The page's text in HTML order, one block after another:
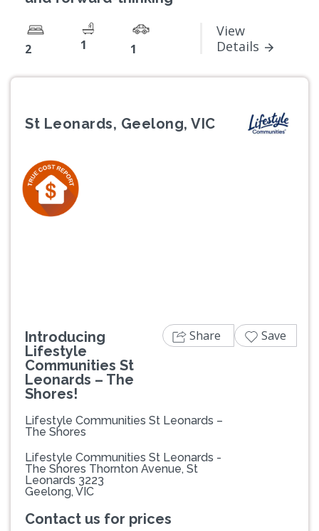
2 1 1
View
Details
St Leonards, Geelong, VIC
Introducing
Lifestyle
Communities St
Leonards – The
Shores!
Lifestyle Communities St Leonards –
The Shores
Lifestyle Communities St Leonards -
The Shores Thornton Avenue, St
Leonards 3223
Geelong, VIC
Contact us for prices
Share Save